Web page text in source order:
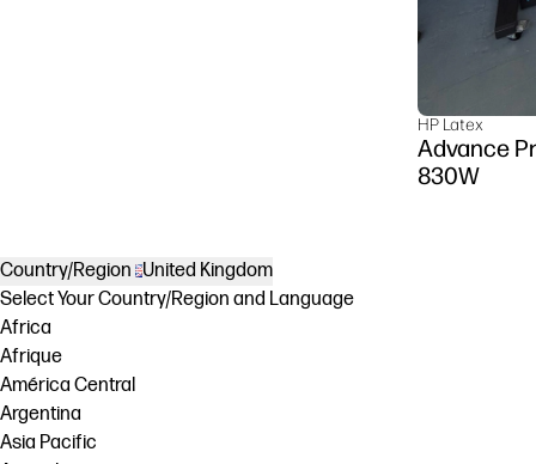
HP Latex
Advance
830W
Country/Region United Kingdom
Select Your Country/Region and Language
Africa
Afrique
América Central
Argentina
Asia Pacific